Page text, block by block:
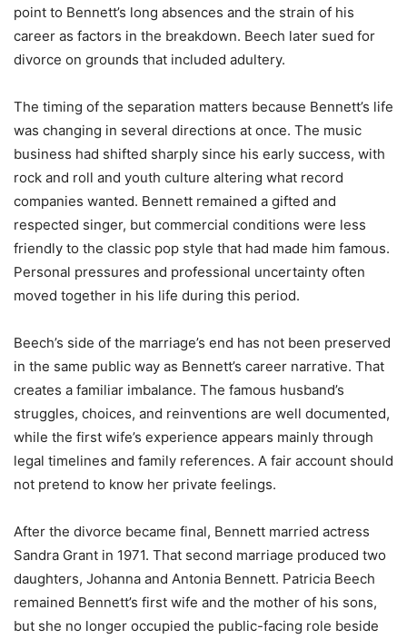
point to Bennett’s long absences and the strain of his
career as factors in the breakdown. Beech later sued for
divorce on grounds that included adultery.
The timing of the separation matters because Bennett’s life
was changing in several directions at once. The music
business had shifted sharply since his early success, with
rock and roll and youth culture altering what record
companies wanted. Bennett remained a gifted and
respected singer, but commercial conditions were less
friendly to the classic pop style that had made him famous.
Personal pressures and professional uncertainty often
moved together in his life during this period.
Beech’s side of the marriage’s end has not been preserved
in the same public way as Bennett’s career narrative. That
creates a familiar imbalance. The famous husband’s
struggles, choices, and reinventions are well documented,
while the first wife’s experience appears mainly through
legal timelines and family references. A fair account should
not pretend to know her private feelings.
After the divorce became final, Bennett married actress
Sandra Grant in 1971. That second marriage produced two
daughters, Johanna and Antonia Bennett. Patricia Beech
remained Bennett’s first wife and the mother of his sons,
but she no longer occupied the public-facing role beside